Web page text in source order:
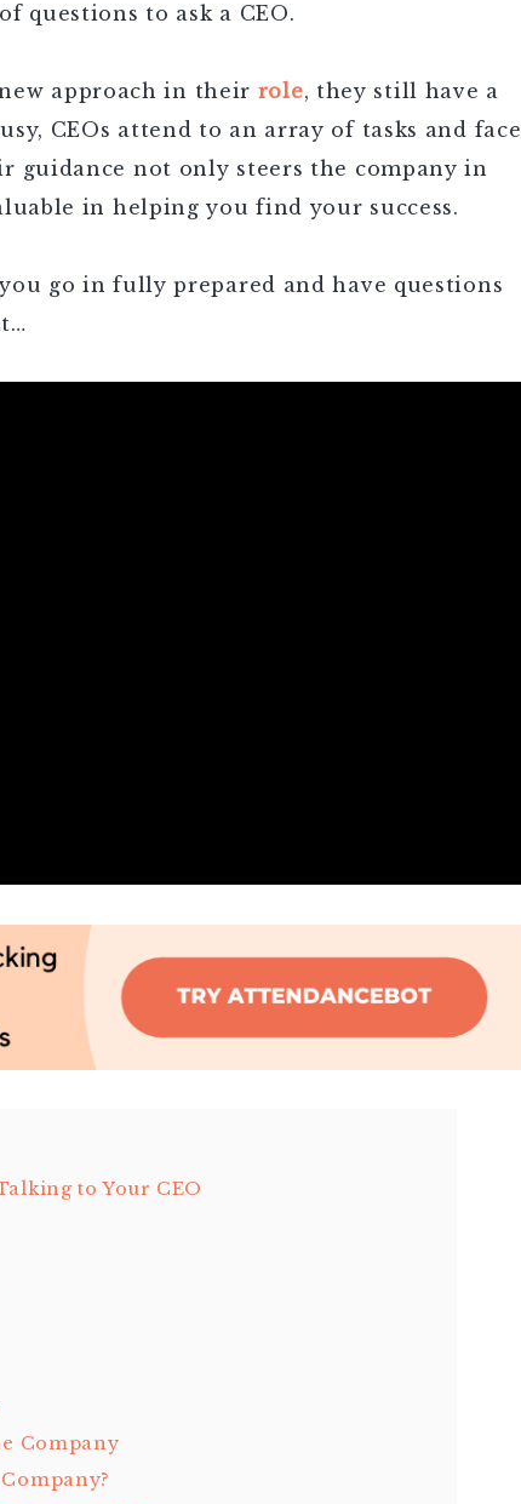
questions to ask a CEO.
approach in their role, they still have a
CEOs attend to an array of tasks and face
guidance not only steers the company in
in helping you find your success.
go in fully prepared and have questions
to Your CEO
Company